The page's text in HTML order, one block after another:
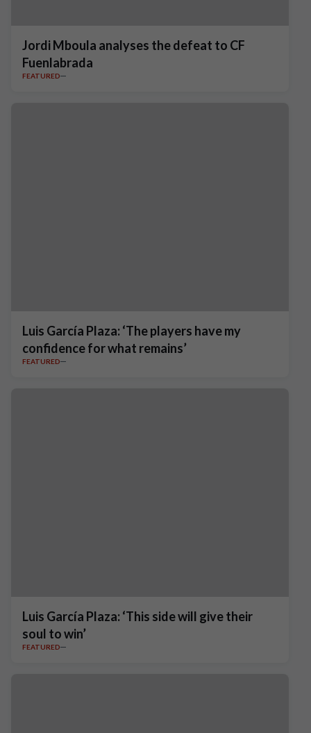
Jordi Mboula analyses the defeat to CF
Fuenlabrada
FEATURED
Luis García Plaza: ‘The players have my
confidence for what remains’
FEATURED
Luis García Plaza: ‘This side will give their
soul to win’
FEATURED